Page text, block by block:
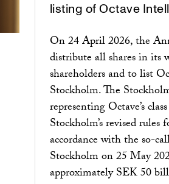
listing of Octave
On 24 April 2026, the
distribute all shares in its
shareholders and to list
Stockholm. The
representing Octave’s
Stockholm’s revised
accordance with the so-
Stockholm on 25 May
approximately SEK 50